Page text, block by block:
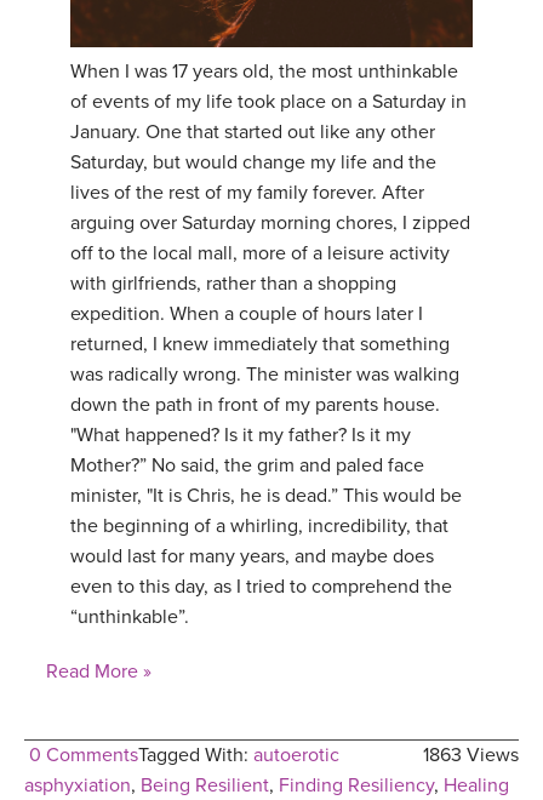
YDL LOVE
CLOTHING STORE
When I was 17 years old, the most unthinkable
of events of my life took place on a Saturday in
January. One that started out like any other
Saturday, but would change my life and the
lives of the rest of my family forever. After
arguing over Saturday morning chores, I zipped
off to the local mall, more of a leisure activity
with girlfriends, rather than a shopping
expedition. When a couple of hours later I
returned, I knew immediately that something
was radically wrong. The minister was walking
down the path in front of my parents house.
"What happened? Is it my father? Is it my
Mother?” No said, the grim and paled face
minister, "It is Chris, he is dead.” This would be
the beginning of a whirling, incredibility, that
would last for many years, and maybe does
even to this day, as I tried to comprehend the
“unthinkable”.
Read More »
0 Comments 1863 Views
Tagged With: autoerotic
asphyxiation, Being Resilient, Finding Resiliency, Healing